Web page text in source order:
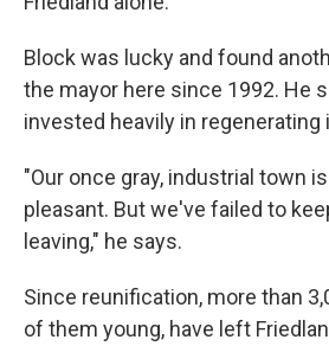
Block was lucky and found
the mayor here since 1992. He
invested heavily in regenerating
"Our once gray, industrial town
pleasant. But we've failed to
leaving," he says.
Since reunification, more than
of them young, have left